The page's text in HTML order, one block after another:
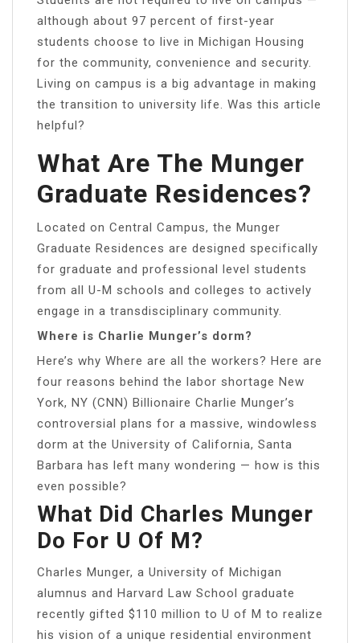
although about 97 percent of first-year
students choose to live in Michigan Housing
for the community, convenience and security.
Living on campus is a big advantage in making
the transition to university life. Was this article
helpful?
What Are The Munger
Graduate Residences?
Located on Central Campus, the Munger
Graduate Residences are designed specifically
for graduate and professional level students
from all U-M schools and colleges to actively
engage in a transdisciplinary community.
Where is Charlie Munger’s dorm?
Here’s why Where are all the workers? Here are
four reasons behind the labor shortage New
York, NY (CNN) Billionaire Charlie Munger’s
controversial plans for a massive, windowless
dorm at the University of California, Santa
Barbara has left many wondering — how is this
even possible?
What Did Charles Munger
Do For U Of M?
Charles Munger, a University of Michigan
alumnus and Harvard Law School graduate
recently gifted $110 million to U of M to realize
his vision of a unique residential environment